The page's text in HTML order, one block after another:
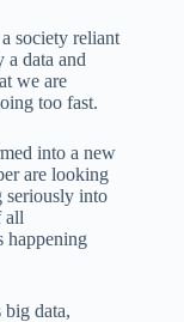
society reliant
a data and
we are
too fast.
into a new
are looking
seriously into
all
happening
data,